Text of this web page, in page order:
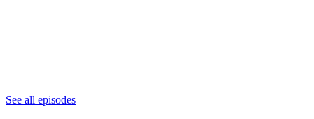
See all episodes